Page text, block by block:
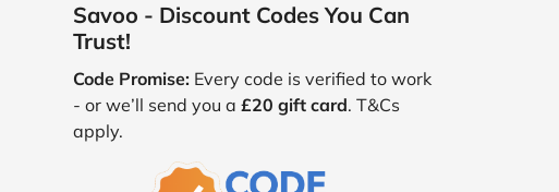
Savoo - Discount Codes You Can
Trust!
Code Promise: Every code is verified to work
- or we’ll send you a £20 gift card. T&Cs
apply.